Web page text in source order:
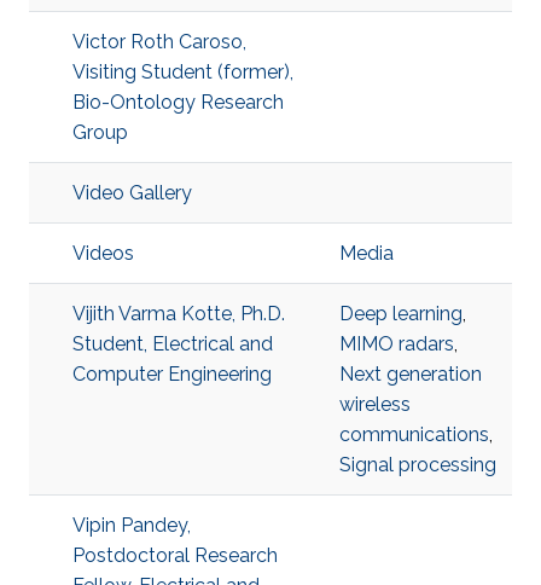
Victor Roth Caroso,
Visiting Student (former),
Bio-Ontology Research
Group
Video Gallery
Videos Media
Vijith Varma Kotte, Ph.D.
Student, Electrical and
Computer Engineering
Deep learning,
MIMO radars,
Next generation
wireless
communications,
Signal processing
Vipin Pandey,
Postdoctoral Research